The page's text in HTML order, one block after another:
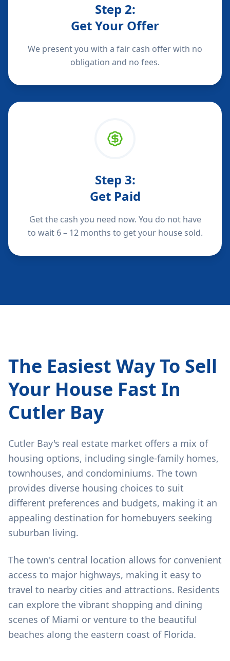
Step 2:
Get Your Offer
We present you with a fair cash offer with no
obligation and no fees.
Step 3:
Get Paid
Get the cash you need now. You do not have
to wait 6 – 12 months to get your house sold.
The Easiest Way To Sell
Your House Fast In
Cutler Bay
Cutler Bay's real estate market offers a mix of
housing options, including single-family homes,
townhouses, and condominiums. The town
provides diverse housing choices to suit
different preferences and budgets, making it an
appealing destination for homebuyers seeking
suburban living.
The town's central location allows for convenient
access to major highways, making it easy to
travel to nearby cities and attractions. Residents
can explore the vibrant shopping and dining
scenes of Miami or venture to the beautiful
beaches along the eastern coast of Florida.